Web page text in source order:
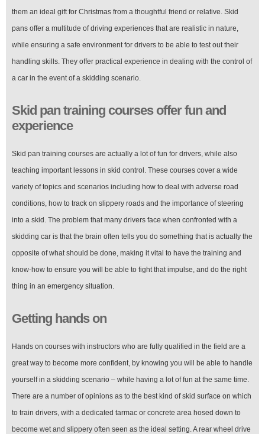
them an ideal gift for Christmas from a thoughtful friend or relative. Skid
pans offer a multitude of driving experiences that are realistic in nature,
while ensuring a safe environment for drivers to be able to test out their
handling skills. They offer practical experience in dealing with the control of
a car in the event of a skidding scenario.
Skid pan training courses offer fun and
experience
Skid pan training courses are actually a lot of fun for drivers, while also
teaching important lessons in skid control. These courses cover a wide
variety of topics and scenarios including how to deal with adverse road
conditions, how to track on slippery roads and the importance of steering
into a skid. The problem that many drivers face when confronted with a
skidding car is that the brain often tells you do something that is actually the
opposite of what should be done, making it vital to have the training and
know-how to ensure you will be able to fight that impulse, and do the right
thing in an emergency situation.
Getting hands on
Hands on courses with instructors who are fully qualified in the field are a
great way to become more confident, by knowing you will be able to handle
yourself in a skidding scenario – while having a lot of fun at the same time.
There are a number of opinions as to the best kind of skid surface on which
to train drivers, with a dedicated tarmac or concrete area hosed down to
become wet and slippery often seen as the ideal setting. A rear wheel drive